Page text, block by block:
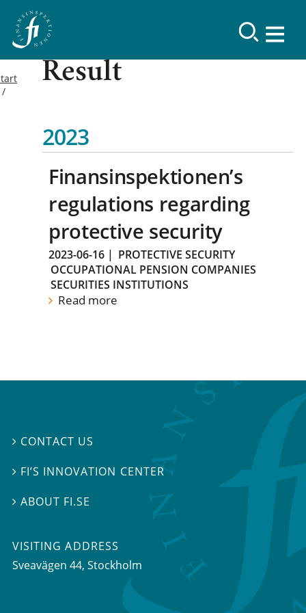
Result
2023
Finansinspektionen’s
regulations regarding
protective security
2023-06-16 | PROTECTIVE SECURITY
OCCUPATIONAL PENSION COMPANIES
SECURITIES INSTITUTIONS
Read more
 CONTACT US
 FI’S INNOVATION CENTER
ABOUT FI.SE
VISITING ADDRESS
Sveavägen 44, Stockholm